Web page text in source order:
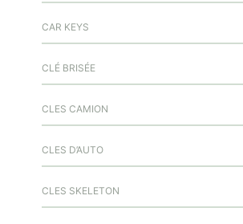
CAR KEYS
CLÉ BRISÉE
CLES CAMION
CLES D’AUTO
CLES SKELETON